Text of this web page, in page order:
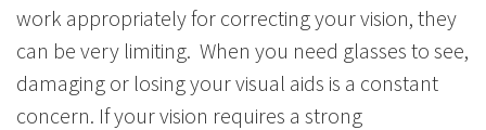
work appropriately for correcting your vision, they
can be very limiting. When you need glasses to see,
damaging or losing your visual aids is a constant
concern. If your vision requires a strong